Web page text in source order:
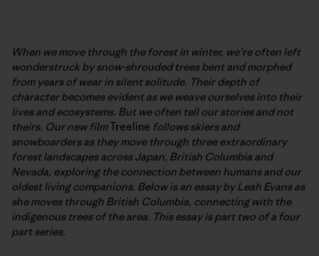
When we move through the forest in winter, we’re often left
wonderstruck by snow-shrouded trees bent and morphed
from years of wear in silent solitude. Their depth of
character becomes evident as we weave ourselves into their
lives and ecosystems. But we often tell our stories and not
theirs. Our new filmTreeline follows skiers and
snowboarders as they move through three extraordinary
forest landscapes across Japan, British Columbia and
Nevada, exploring the connection between humans and our
oldest living companions. Below is an essay by Leah Evans as
she moves through British Columbia, connecting with the
indigenous trees of the area. This essay is part two of a four
part series.